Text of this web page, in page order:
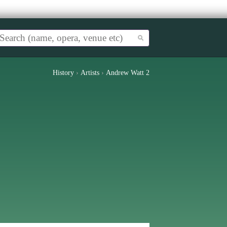
History › Artists › Andrew Watt 2